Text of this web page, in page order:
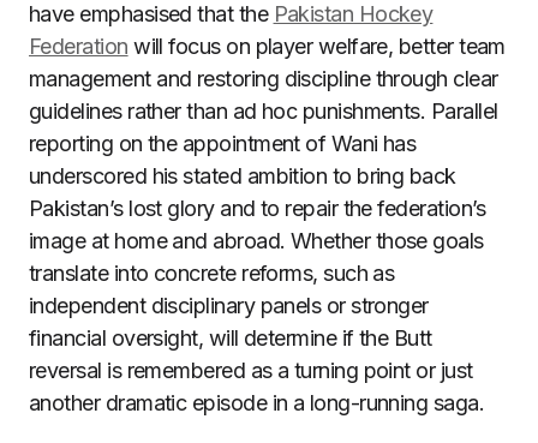
have emphasised that the Pakistan Hockey
Federation will focus on player welfare, better team
management and restoring discipline through clear
guidelines rather than ad hoc punishments. Parallel
reporting on the appointment of Wani has
underscored his stated ambition to bring back
Pakistan’s lost glory and to repair the federation’s
image at home and abroad. Whether those goals
translate into concrete reforms, such as
independent disciplinary panels or stronger
financial oversight, will determine if the Butt
reversal is remembered as a turning point or just
another dramatic episode in a long-running saga.